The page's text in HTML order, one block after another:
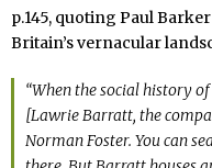
p.145, quoting Paul
Britain’s vernacular
“When the social history
[Lawrie Barratt, the
Norman Foster. You can